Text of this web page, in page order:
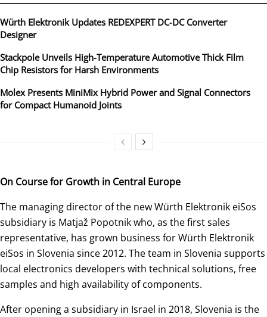
Würth Elektronik Updates REDEXPERT DC‑DC Converter
Designer
Stackpole Unveils High-Temperature Automotive Thick Film
Chip Resistors for Harsh Environments
Molex Presents MiniMix Hybrid Power and Signal Connectors
for Compact Humanoid Joints
On Course for Growth in Central Europe
The managing director of the new Würth Elektronik eiSos
subsidiary is Matjaž Popotnik who, as the first sales
representative, has grown business for Würth Elektronik
eiSos in Slovenia since 2012. The team in Slovenia supports
local electronics developers with technical solutions, free
samples and high availability of components.
After opening a subsidiary in Israel in 2018, Slovenia is the